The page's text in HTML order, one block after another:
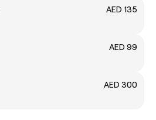
AED 135
AED 99
AED 300